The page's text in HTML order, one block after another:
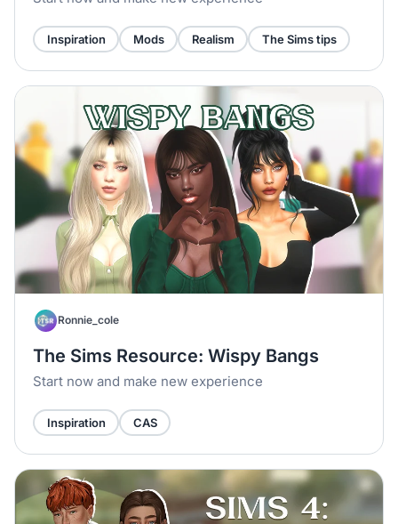
Inspiration Mods Realism The Sims tips
Ronnie_cole
The Sims Resource: Wispy Bangs
Start now and make new experience
Inspiration CAS